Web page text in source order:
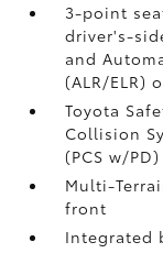
3-point
driver's-
and
(ALR/ELR)
Toyota
Collision
(PCS w/PD)
Multi-
front
Integrated